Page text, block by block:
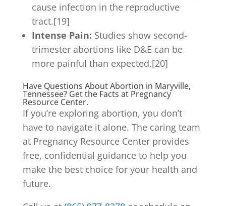
cause infection in the reproductive
tract.[19]
Intense Pain: Studies show second-
trimester abortions like D&E can be
more painful than expected.[20]
Have Questions About Abortion in Maryville,
Tennessee? Get the Facts at Pregnancy
Resource Center.
If you’re exploring abortion, you don’t
have to navigate it alone. The caring team
at Pregnancy Resource Center provides
free, confidential guidance to help you
make the best choice for your health and
future.